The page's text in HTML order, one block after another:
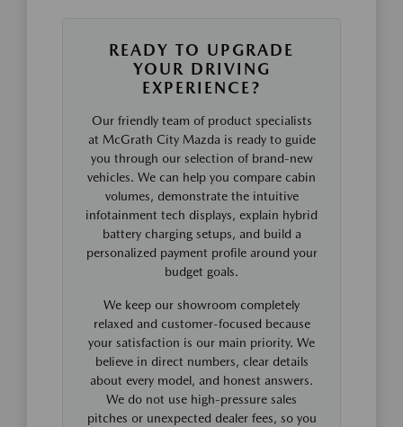
READY TO UPGRADE
YOUR DRIVING
EXPERIENCE?
Our friendly team of product specialists
at McGrath City Mazda is ready to guide
you through our selection of brand-new
vehicles. We can help you compare cabin
volumes, demonstrate the intuitive
infotainment tech displays, explain hybrid
battery charging setups, and build a
personalized payment profile around your
budget goals.
We keep our showroom completely
relaxed and customer-focused because
your satisfaction is our main priority. We
believe in direct numbers, clear details
about every model, and honest answers.
We do not use high-pressure sales
pitches or unexpected dealer fees, so you